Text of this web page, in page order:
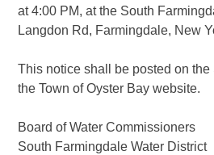
at 4:00 PM, at the South
Langdon Rd, Farmingdale, New
This notice shall be posted on
the Town of Oyster Bay website.
Board of Water Commissioners
South Farmingdale Water District